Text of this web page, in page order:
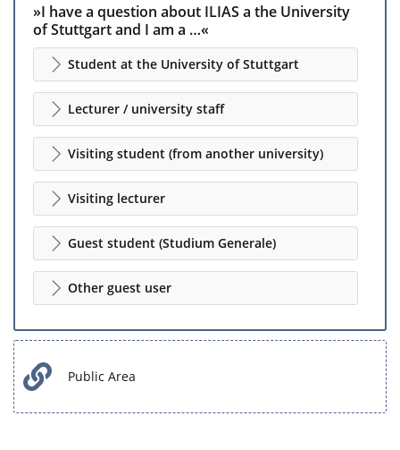
»I have a question about ILIAS a the University
of Stuttgart and I am a …«
Student at the University of Stuttgart
Lecturer / university staff
Visiting student (from another university)
Visiting lecturer
Guest student (Studium Generale)
Other guest user
Public Area